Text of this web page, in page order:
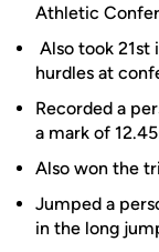
Athletic
Also took 21st
hurdles at
Recorded a
a mark of
Also won the
Jumped a
in the long